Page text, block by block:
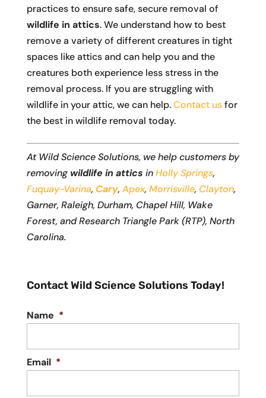
practices to ensure safe, secure removal of
wildlife in attics. We understand how to best
remove a variety of different creatures in tight
spaces like attics and can help you and the
creatures both experience less stress in the
removal process. If you are struggling with
wildlife in your attic, we can help.Contact usfor
the best in wildlife removal today.
At Wild Science Solutions, we help customers by
removing wildlife in attics inHolly Springs,
Fuquay-Varina, Cary, Apex, Morrisville, Clayton,
Garner, Raleigh, Durham, Chapel Hill, Wake
Forest, and Research Triangle Park (RTP), North
Carolina.
Contact Wild Science Solutions Today!
Name *
Email *